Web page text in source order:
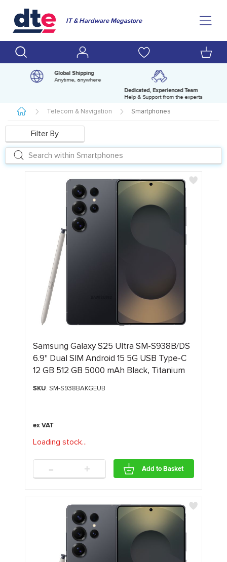
IT & Hardware Megastore
Global Shipping
Anytime, anywhere
Dedicated, Experienced Team
Help & Support from the experts
Telecom & Navigation Smartphones
Filter By
Samsung Galaxy S25 Ultra SM-S938B/DS
6.9" Dual SIM Android 15 5G USB Type-C
12 GB 512 GB 5000 mAh Black, Titanium
SKU: SM-S938BAKGEUB
Loading stock...
- + Add to Basket